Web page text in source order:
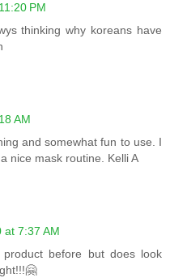
PM
thinking why koreans have
AM
and somewhat fun to use. I
nice mask routine. Kelli A
at 7:37 AM
before but does look